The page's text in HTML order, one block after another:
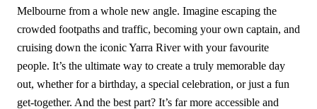
Melbourne from a whole new angle. Imagine escaping the
crowded footpaths and traffic, becoming your own captain, and
cruising down the iconic Yarra River with your favourite
people. It’s the ultimate way to create a truly memorable day
out, whether for a birthday, a special celebration, or just a fun
get-together. And the best part? It’s far more accessible and